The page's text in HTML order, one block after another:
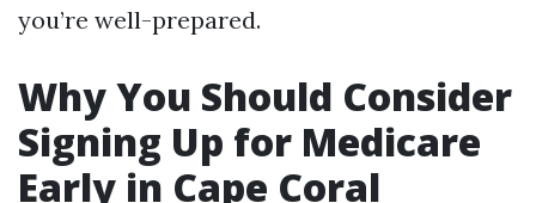
you’re well-prepared.
Why You Should Consider
Signing Up for Medicare
Early in Cape Coral